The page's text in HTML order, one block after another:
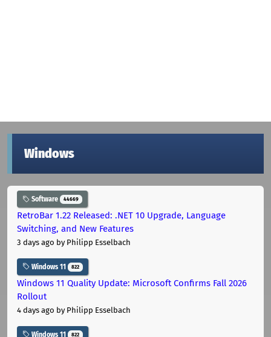
Windows
Software 44669
RetroBar 1.22 Released: .NET 10 Upgrade, Language
Switching, and New Features
3 days ago by Philipp Esselbach
Windows 11 822
Windows 11 Quality Update: Microsoft Confirms Fall 2026
Rollout
4 days ago by Philipp Esselbach
Windows 11 822